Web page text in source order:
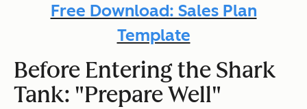
Free Download: Sales Plan
Template
Before Entering the Shark
Tank: "Prepare Well"